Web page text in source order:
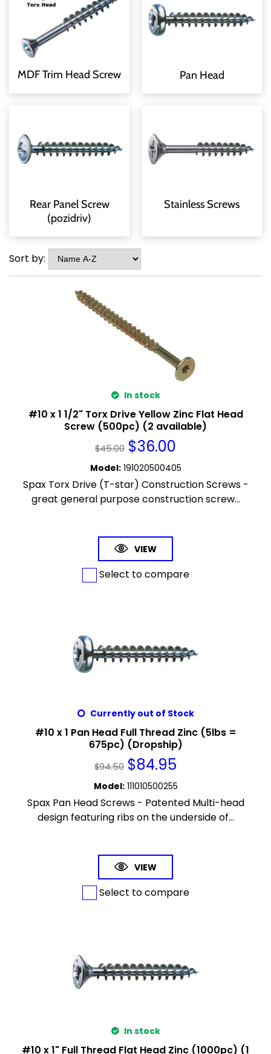
MDF Trim Head Screw Pan Head
Rear Panel Screw
(pozidriv)
Stainless Screws
Sort by:
In stock
#10 x 1 1/2" Torx Drive Yellow Zinc Flat Head
Screw (500pc) (2 available)
$45.00 $36.00
Model: 191020500405
Spax Torx Drive (T-star) Construction Screws -
great general purpose construction screw...
VIEW
Select to compare
Currently out of Stock
#10 x 1 Pan Head Full Thread Zinc (5lbs =
675pc) (Dropship)
$94.50 $84.95
Model: 111010500255
Spax Pan Head Screws - Patented Multi-head
design featuring ribs on the underside of...
VIEW
Select to compare
In stock
#10 x 1" Full Thread Flat Head Zinc (1000pc) (1